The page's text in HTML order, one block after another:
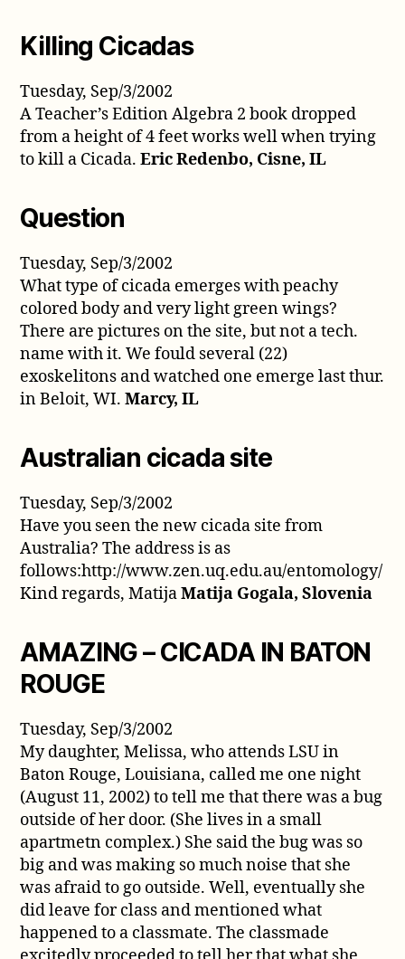
Killing Cicadas
Tuesday, Sep/3/2002
A Teacher’s Edition Algebra 2 book dropped
from a height of 4 feet works well when trying
to kill a Cicada.Eric Redenbo, Cisne, IL
Question
Tuesday, Sep/3/2002
What type of cicada emerges with peachy
colored body and very light green wings?
There are pictures on the site, but not a tech.
name with it. We fould several (22)
exoskelitons and watched one emerge last thur.
in Beloit, WI.Marcy, IL
Australian cicada site
Tuesday, Sep/3/2002
Have you seen the new cicada site from
Australia? The address is as
follows:http://www.zen.uq.edu.au/entomology/
Kind regards, MatijaMatija Gogala, Slovenia
AMAZING – CICADA IN BATON
ROUGE
Tuesday, Sep/3/2002
My daughter, Melissa, who attends LSU in
Baton Rouge, Louisiana, called me one night
(August 11, 2002) to tell me that there was a bug
outside of her door. (She lives in a small
apartmetn complex.) She said the bug was so
big and was making so much noise that she
was afraid to go outside. Well, eventually she
did leave for class and mentioned what
happened to a classmate. The classmade